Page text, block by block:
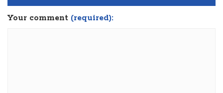
Your comment (required):